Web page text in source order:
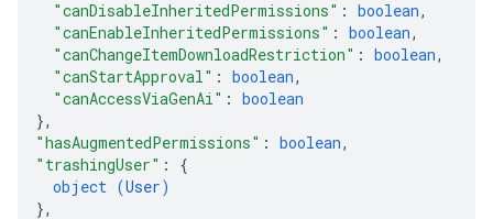
"canDisableInheritedPermissions" : boolean,
"canEnableInheritedPermissions" : boolean,
"canChangeItemDownloadRestriction" : boolean,
"canStartApproval" : boolean,
"canAccessViaGenAi" : boolean
},
"hasAugmentedPermissions" : boolean,
"trashingUser" : {
object (User)
},